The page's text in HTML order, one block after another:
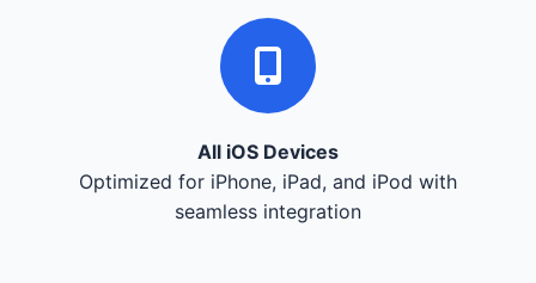
All iOS Devices
Optimized for iPhone, iPad, and iPod with
seamless integration